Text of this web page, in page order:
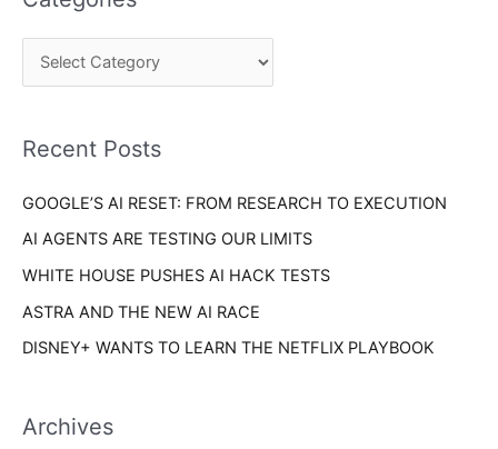
r
c
o
:
r
e
Recent Posts
GOOGLE’S AI RESET: FROM RESEARCH TO EXECUTION
AI AGENTS ARE TESTING OUR LIMITS
WHITE HOUSE PUSHES AI HACK TESTS
ASTRA AND THE NEW AI RACE
DISNEY+ WANTS TO LEARN THE NETFLIX PLAYBOOK
Archives